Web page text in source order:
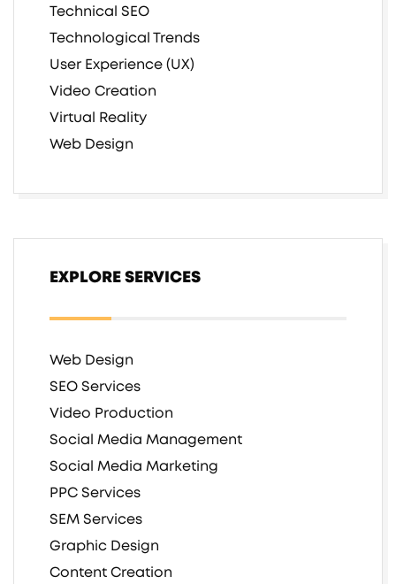
Technical SEO
Technological Trends
User Experience (UX)
Video Creation
Virtual Reality
Web Design
EXPLORE SERVICES
Web Design
SEO Services
Video Production
Social Media Management
Social Media Marketing
PPC Services
SEM Services
Graphic Design
Content Creation